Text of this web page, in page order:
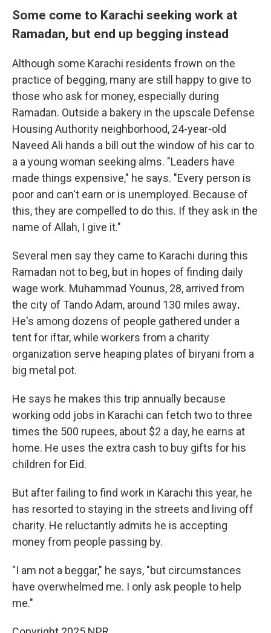
Some come to Karachi seeking work at
Ramadan, but end up begging instead
Although some Karachi residents frown on the
practice of begging, many are still happy to give to
those who ask for money, especially during
Ramadan. Outside a bakery in the upscale Defense
Housing Authority neighborhood, 24-year-old
Naveed Ali hands a bill out the window of his car to
a a young woman seeking alms. "Leaders have
made things expensive," he says. "Every person is
poor and can't earn or is unemployed. Because of
this, they are compelled to do this. If they ask in the
name of Allah, I give it."
Several men say they came to Karachi during this
Ramadan not to beg, but in hopes of finding daily
wage work. Muhammad Younus, 28, arrived from
the city of Tando Adam, around 130 miles away.
He's among dozens of people gathered under a
tent for iftar, while workers from a charity
organization serve heaping plates of biryani from a
big metal pot.
He says he makes this trip annually because
working odd jobs in Karachi can fetch two to three
times the 500 rupees, about $2 a day, he earns at
home. He uses the extra cash to buy gifts for his
children for Eid.
But after failing to find work in Karachi this year, he
has resorted to staying in the streets and living off
charity. He reluctantly admits he is accepting
money from people passing by.
"I am not a beggar," he says, "but circumstances
have overwhelmed me. I only ask people to help
me."